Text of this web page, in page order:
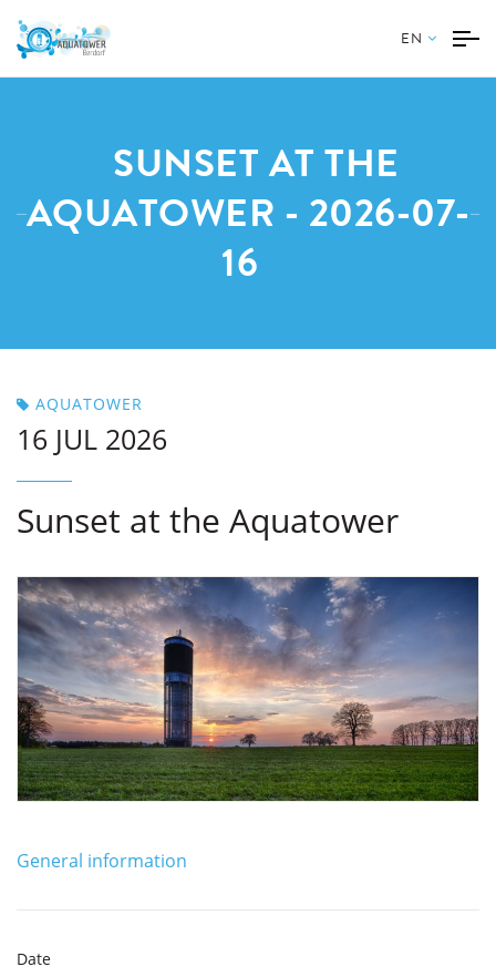
EN
SUNSET AT THE
AQUATOWER - 2026-07-
16
AQUATOWER
16 JUL 2026
Sunset at the Aquatower
General information
Date